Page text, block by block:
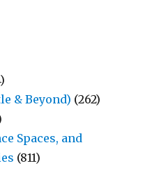
& Beyond) (262)
Spaces, and
(811)